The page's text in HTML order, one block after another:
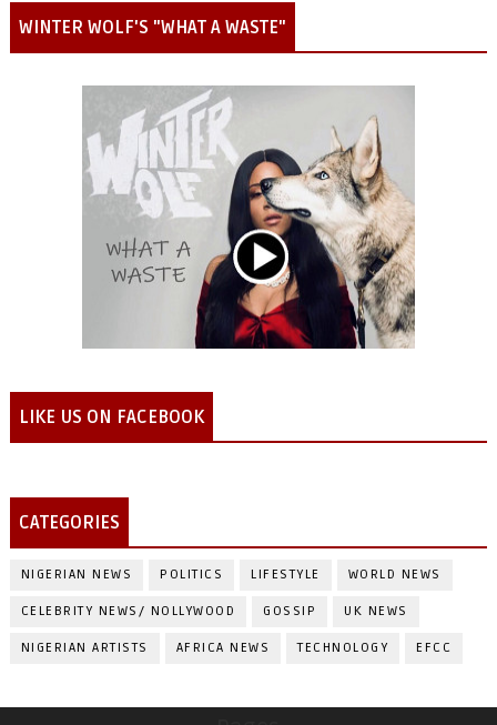
WINTER WOLF'S "WHAT A WASTE"
LIKE US ON FACEBOOK
CATEGORIES
NIGERIAN NEWS POLITICS LIFESTYLE WORLD NEWS
CELEBRITY NEWS/ NOLLYWOOD GOSSIP UK NEWS
NIGERIAN ARTISTS AFRICA NEWS TECHNOLOGY EFCC